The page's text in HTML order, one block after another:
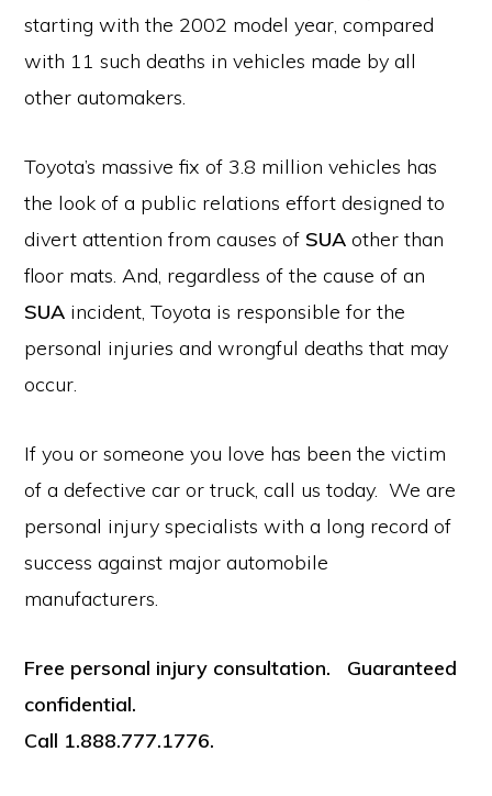
starting with the 2002 model year, compared
with 11 such deaths in vehicles made by all
other automakers.
Toyota’s massive fix of 3.8 million vehicles has
the look of a public relations effort designed to
divert attention from causes of SUA other than
floor mats. And, regardless of the cause of an
SUA incident, Toyota is responsible for the
personal injuries and wrongful deaths that may
occur.
If you or someone you love has been the victim
of a defective car or truck, call us today. We are
personal injury specialists with a long record of
success against major automobile
manufacturers.
Free personal injury consultation. Guaranteed
confidential.
Call 1.888.777.1776.